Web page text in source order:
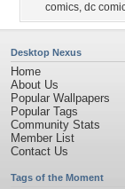
comics, dc
Desktop Nexus
Home
About Us
Popular Wallpapers
Popular Tags
Community Stats
Member List
Contact Us
Tags of the Moment